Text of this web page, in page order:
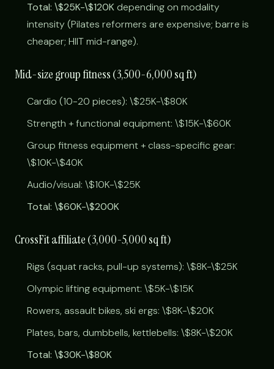
Total: \$25K-\$120Kdepending on modality
intensity (Pilates reformers are expensive; barre is
cheaper; HIIT mid-range).
Mid-size group fitness (3,500-6,000 sq ft)
Cardio (10-20 pieces): \$25K-\$80K
Strength + functional equipment: \$15K-\$60K
Group fitness equipment + class-specific gear:
\$10K-\$40K
Audio/visual: \$10K-\$25K
Total: \$60K-\$200K
CrossFit affiliate (3,000-5,000 sq ft)
Rigs (squat racks, pull-up systems): \$8K-\$25K
Olympic lifting equipment: \$5K-\$15K
Rowers, assault bikes, ski ergs: \$8K-\$20K
Plates, bars, dumbbells, kettlebells: \$8K-\$20K
Total: \$30K-\$80K